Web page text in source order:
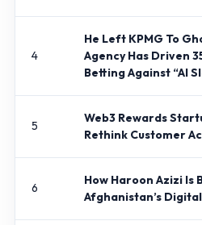
4
He Left KPMG To
Agency Has Driven
Betting Against “AI
5
Web3 Rewards
Rethink Customer
6
How Haroon Azizi Is
Afghanistan’s